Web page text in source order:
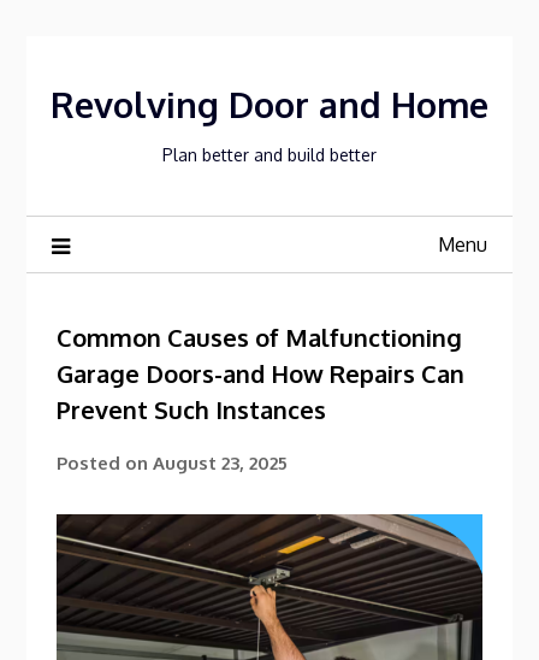
Revolving Door and Home
Plan better and build better
Menu
Common Causes of Malfunctioning
Garage Doors-and How Repairs Can
Prevent Such Instances
Posted onAugust 23, 2025